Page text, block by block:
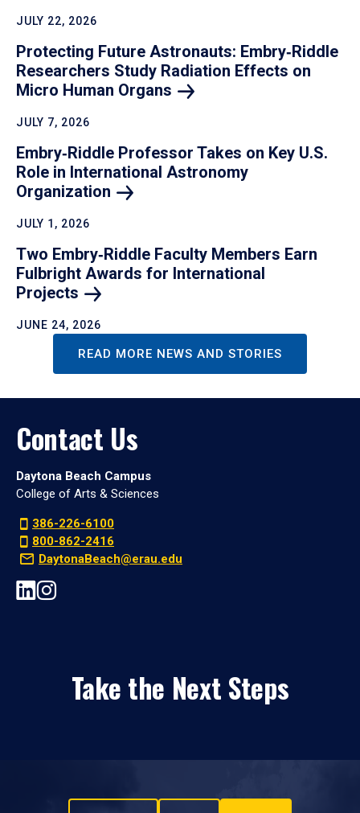
JULY 22, 2026
Protecting Future Astronauts: Embry‑Riddle
Researchers Study Radiation Effects on
Micro Human Organs
JULY 7, 2026
Embry‑Riddle Professor Takes on Key U.S.
Role in International Astronomy
Organization
JULY 1, 2026
Two Embry‑Riddle Faculty Members Earn
Fulbright Awards for International
Projects
JUNE 24, 2026
READ MORE NEWS AND STORIES
Contact Us
Daytona Beach Campus
College of Arts & Sciences
386-226-6100
800-862-2416
DaytonaBeach@erau.edu
Take the Next Steps